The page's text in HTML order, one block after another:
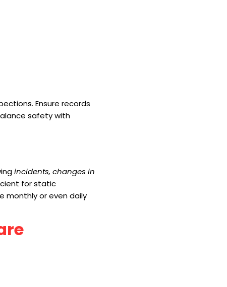
Ensure records
safety with
incidents, changes in
for static
monthly or even daily